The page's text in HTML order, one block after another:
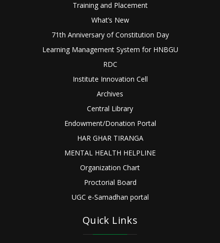
Training and Placement
What’s New
71th Anniversary of Constitution Day
Learning Management System for HNBGU
RDC
Institute Innovation Cell
Archives
Central Library
Endowment/Donation Portal
HAR GHAR TIRANGA
MENTAL HEALTH HELPLINE
Organization Chart
Proctorial Board
UGC e-Samadhan portal
Quick Links